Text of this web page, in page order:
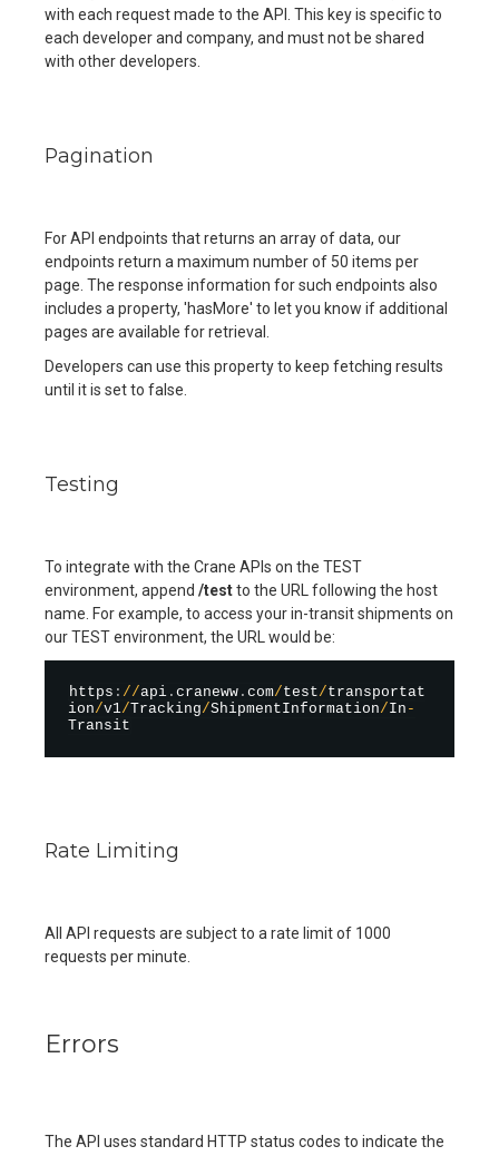
with each request made to the API. This key is specific to
each developer and company, and must not be shared
with other developers.
Pagination
For API endpoints that returns an array of data, our
endpoints return a maximum number of 50 items per
page. The response information for such endpoints also
includes a property, 'hasMore' to let you know if additional
pages are available for retrieval.
Developers can use this property to keep fetching results
until it is set to false.
Testing
To integrate with the Crane APIs on the TEST
environment, append /testto the URL following the host
name. For example, to access your in-transit shipments on
our TEST environment, the URL would be:
https : //api . craneww . com/test/transportat
ion/v1/Tracking/ShipmentInformation/In -
Rate Limiting
All API requests are subject to a rate limit of 1000
requests per minute.
Errors
The API uses standard HTTP status codes to indicate the